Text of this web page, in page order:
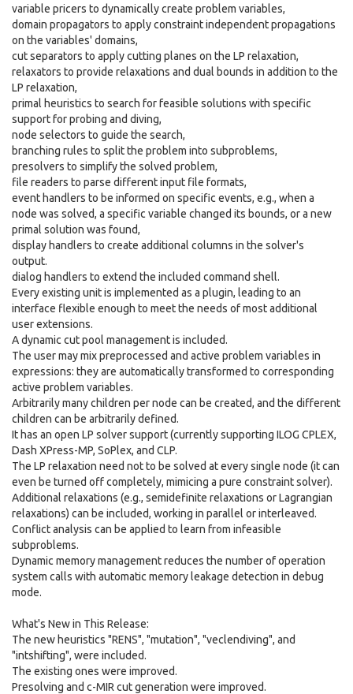
variable pricers to dynamically create problem variables,
domain propagators to apply constraint independent propagations
on the variables' domains,
cut separators to apply cutting planes on the LP relaxation,
relaxators to provide relaxations and dual bounds in addition to the
LP relaxation,
primal heuristics to search for feasible solutions with specific
support for probing and diving,
node selectors to guide the search,
branching rules to split the problem into subproblems,
presolvers to simplify the solved problem,
file readers to parse different input file formats,
event handlers to be informed on specific events, e.g., when a
node was solved, a specific variable changed its bounds, or a new
primal solution was found,
display handlers to create additional columns in the solver's
output.
dialog handlers to extend the included command shell.
Every existing unit is implemented as a plugin, leading to an
interface flexible enough to meet the needs of most additional
user extensions.
A dynamic cut pool management is included.
The user may mix preprocessed and active problem variables in
expressions: they are automatically transformed to corresponding
active problem variables.
Arbitrarily many children per node can be created, and the different
children can be arbitrarily defined.
It has an open LP solver support (currently supporting ILOG CPLEX,
Dash XPress-MP, SoPlex, and CLP.
The LP relaxation need not to be solved at every single node (it can
even be turned off completely, mimicing a pure constraint solver).
Additional relaxations (e.g., semidefinite relaxations or Lagrangian
relaxations) can be included, working in parallel or interleaved.
Conflict analysis can be applied to learn from infeasible
subproblems.
Dynamic memory management reduces the number of operation
system calls with automatic memory leakage detection in debug
mode.
What's New in This Release:
The new heuristics "RENS", "mutation", "veclendiving", and
"intshifting", were included.
The existing ones were improved.
Presolving and c-MIR cut generation were improved.